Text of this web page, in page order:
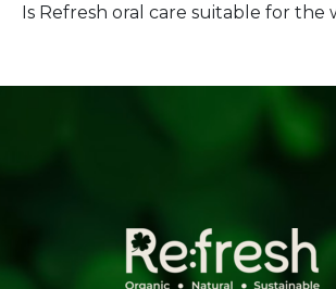
Is Refresh oral care suitable for the